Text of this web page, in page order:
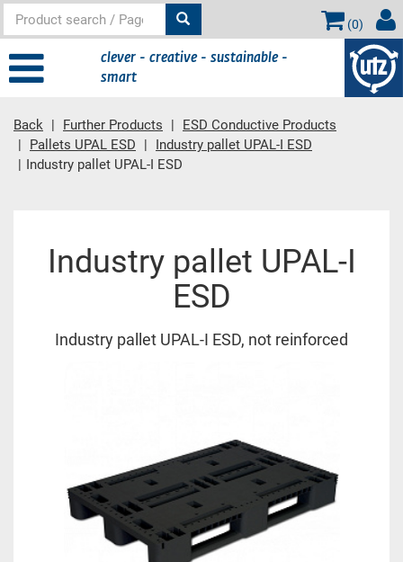
(0)
clever - creative - sustainable -
smart
Back Further Products
ESD Conductive Products
Pallets UPAL ESD
Industry pallet UPAL-I ESD
Industry pallet UPAL-I ESD
Industry pallet UPAL-I
ESD
Industry pallet UPAL-I ESD, not reinforced